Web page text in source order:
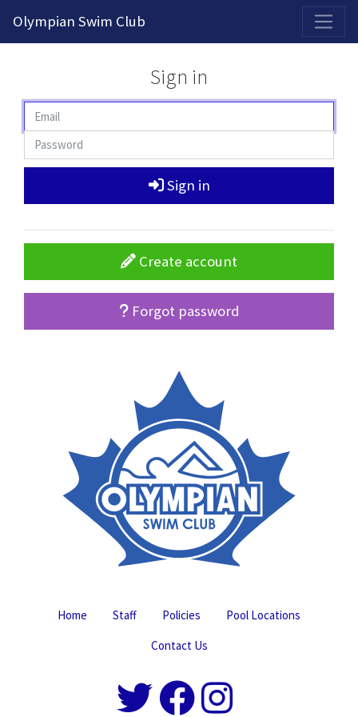
Olympian Swim Club
Sign in
Sign in
Create account
Forgot password
Home Staff Policies
Pool Locations
Contact Us